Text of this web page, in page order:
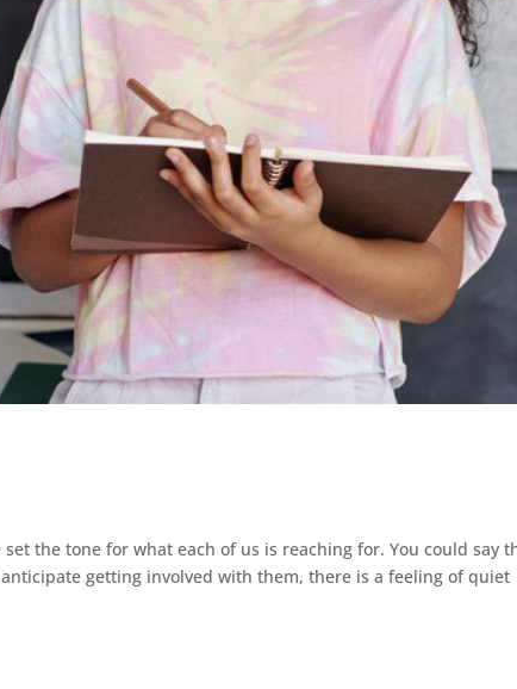
the tone for what each of us is reaching for. You could say
getting involved with them, there is a feeling of quiet